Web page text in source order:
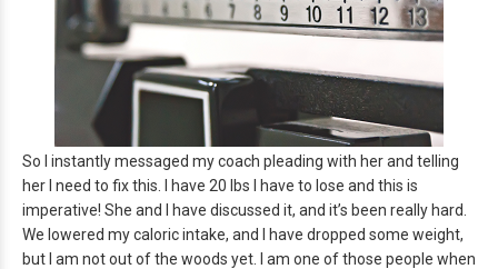
So I instantly messaged my coach pleading with her and telling
her I need to fix this. I have 20 lbs I have to lose and this is
imperative! She and I have discussed it, and it’s been really hard.
We lowered my caloric intake, and I have dropped some weight,
but I am not out of the woods yet. I am one of those people when